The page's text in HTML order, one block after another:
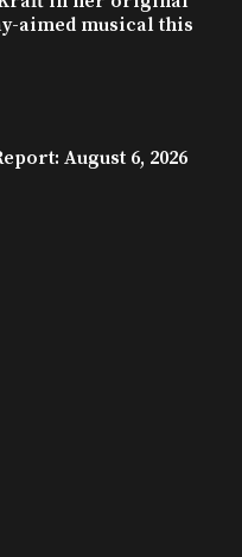
aimed musical this
August 6, 2026